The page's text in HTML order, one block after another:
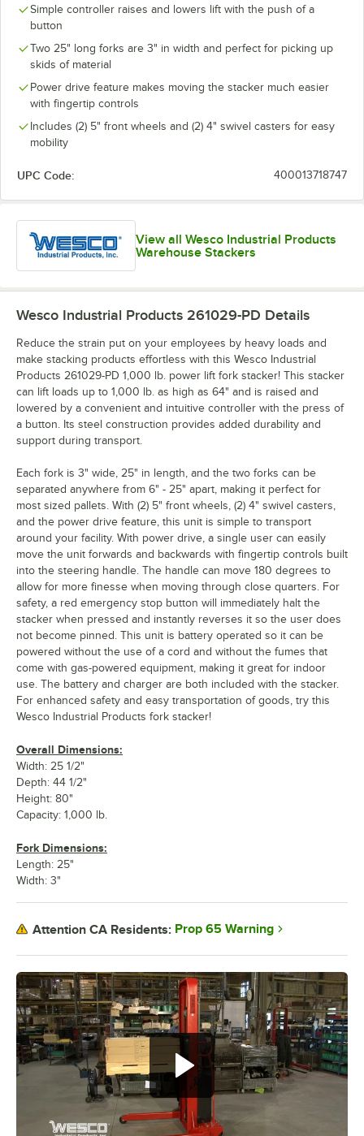
Simple controller raises and lowers lift with the push of a
button
Two 25" long forks are 3" in width and perfect for picking up
skids of material
Power drive feature makes moving the stacker much easier
with fingertip controls
Includes (2) 5" front wheels and (2) 4" swivel casters for easy
mobility
UPC Code: 400013718747
View all Wesco Industrial Products
Warehouse Stackers
Wesco Industrial Products 261029-PD Details
Reduce the strain put on your employees by heavy loads and
make stacking products effortless with this Wesco Industrial
Products 261029-PD 1,000 lb. power lift fork stacker! This stacker
can lift loads up to 1,000 lb. as high as 64" and is raised and
lowered by a convenient and intuitive controller with the press of
a button. Its steel construction provides added durability and
support during transport.
Each fork is 3" wide, 25" in length, and the two forks can be
separated anywhere from 6" - 25" apart, making it perfect for
most sized pallets. With (2) 5" front wheels, (2) 4" swivel casters,
and the power drive feature, this unit is simple to transport
around your facility. With power drive, a single user can easily
move the unit forwards and backwards with fingertip controls built
into the steering handle. The handle can move 180 degrees to
allow for more finesse when moving through close quarters. For
safety, a red emergency stop button will immediately halt the
stacker when pressed and instantly reverses it so the user does
not become pinned. This unit is battery operated so it can be
powered without the use of a cord and without the fumes that
come with gas-powered equipment, making it great for indoor
use. The battery and charger are both included with the stacker.
For enhanced safety and easy transportation of goods, try this
Wesco Industrial Products fork stacker!
Overall Dimensions:
Width: 25 1/2"
Depth: 44 1/2"
Height: 80"
Capacity: 1,000 lb.
Fork Dimensions:
Length: 25"
Width: 3"
Attention CA Residents: Prop 65 Warning